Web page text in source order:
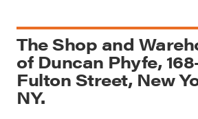
The Shop and
of Duncan Phyfe,
Fulton Street, New
NY.